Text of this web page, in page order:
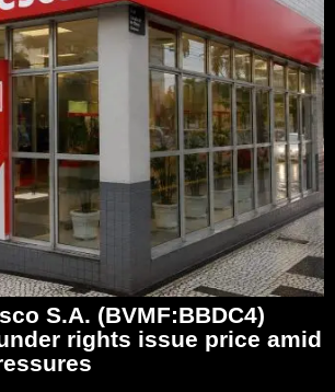
S.A. (BVMF:BBDC4)
rights issue price amid